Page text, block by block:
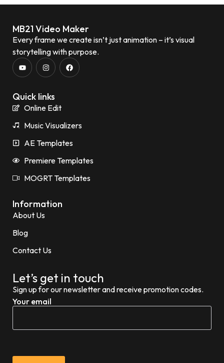
MB21 Video Maker
Every frame we create isn’t just animation – it’s visual
storytelling with purpose.
Quick links
Online Edit
Music Visualizers
AE Templates
Premiere Templates
MOGRT Templates
Information
About Us
Blog
Contact Us
Let’s get in touch
Sign up for our newsletter and receive promotion codes.
Your email